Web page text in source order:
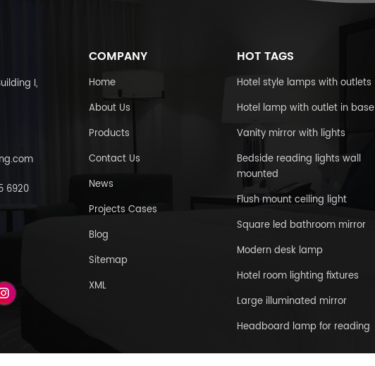
I,
6920
COMPANY
Home
About Us
Products
Contact Us
News
Projects Cases
Blog
Sitemap
XML
HOT TAGS
Hotel style lamps with outlets
Hotel lamp with outlet in base
Vanity mirror with lights
Bedside reading lights wall
mounted
Flush mount ceiling light
Square led bathroom mirror
Modern desk lamp
Hotel room lighting fixtures
Large illuminated mirror
Headboard lamp for reading